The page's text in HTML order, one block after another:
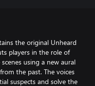
the original Unheard
players in the role of
using a new aural
the past. The voices
suspects and solve the